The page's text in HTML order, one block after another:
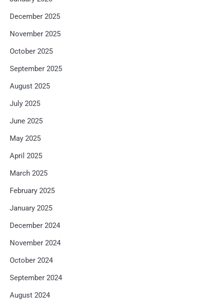
December 2025
November 2025
October 2025
September 2025
August 2025
July 2025
June 2025
May 2025
April 2025
March 2025
February 2025
January 2025
December 2024
November 2024
October 2024
September 2024
August 2024